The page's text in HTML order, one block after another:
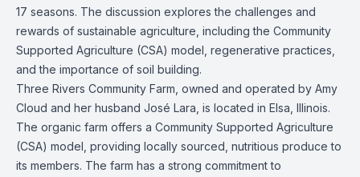
17 seasons. The discussion explores the challenges and
rewards of sustainable agriculture, including the Community
Supported Agriculture (CSA) model, regenerative practices,
and the importance of soil building.
Three Rivers Community Farm, owned and operated by Amy
Cloud and her husband José Lara, is located in Elsa, Illinois.
The organic farm offers a Community Supported Agriculture
(CSA) model, providing locally sourced, nutritious produce to
its members. The farm has a strong commitment to